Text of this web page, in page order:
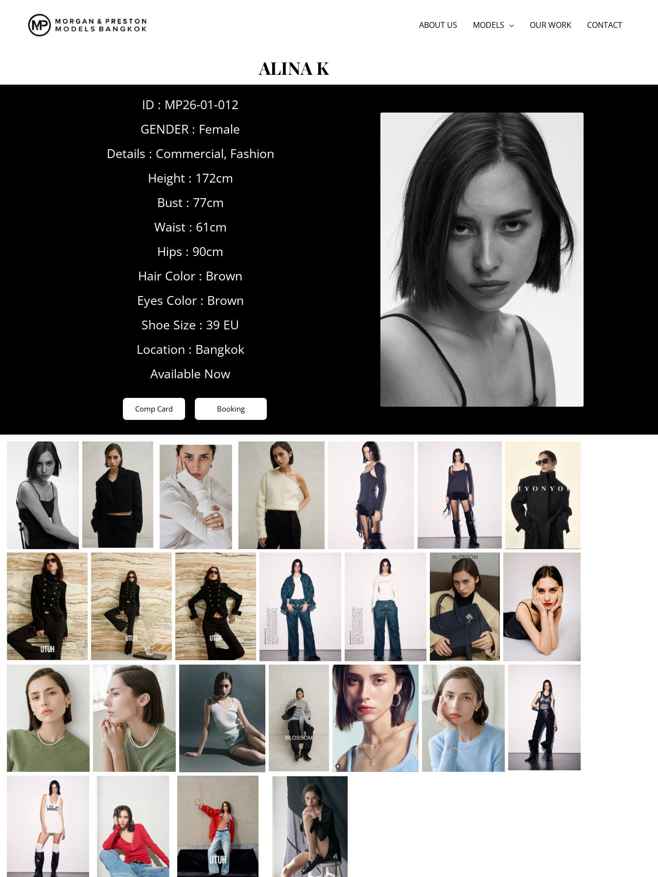
content
ABOUT US MODELS OUR WORK CONTACT
ALINA K
ID : MP26-01-012
GENDER : Female
Details : Commercial, Fashion
Height : 172cm
Bust : 77cm
Waist : 61cm
Hips : 90cm
Hair Color : Brown
Eyes Color : Brown
Shoe Size : 39 EU
Location : Bangkok
Available Now
Comp Card Booking